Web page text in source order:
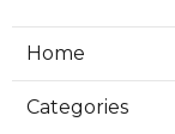
Home
Categories